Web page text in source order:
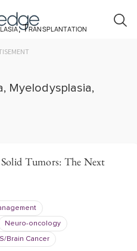
Transplantation
Myelodysplasia,
Tumors: The Next
Neuro-oncology
Brain Cancer